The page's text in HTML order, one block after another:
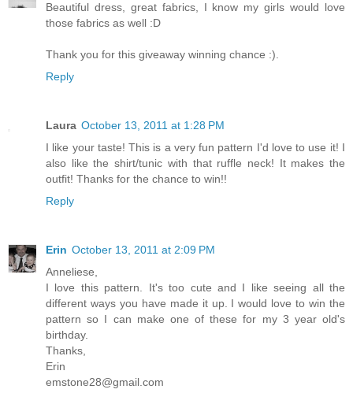
Beautiful dress, great fabrics, I know my girls would love
those fabrics as well :D
Thank you for this giveaway winning chance :).
Reply
Laura October 13, 2011 at 1:28 PM
I like your taste! This is a very fun pattern I'd love to use it! I
also like the shirt/tunic with that ruffle neck! It makes the
outfit! Thanks for the chance to win!!
Reply
Erin October 13, 2011 at 2:09 PM
Anneliese,
I love this pattern. It's too cute and I like seeing all the
different ways you have made it up. I would love to win the
pattern so I can make one of these for my 3 year old's
birthday.
Thanks,
Erin
emstone28@gmail.com